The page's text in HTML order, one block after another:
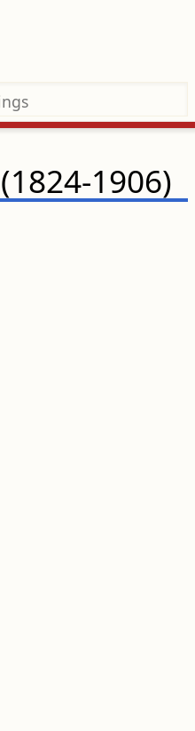
1906)